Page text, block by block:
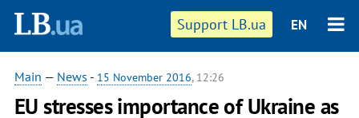
Support LB.ua EN
Main — News - 15 November 2016, 12:26
EU stresses importance of Ukraine as